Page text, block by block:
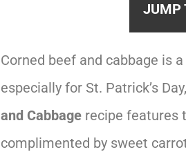
JUMP
Corned beef and cabbage is
especially for St. Patrick’s
and Cabbage recipe features
complimented by sweet